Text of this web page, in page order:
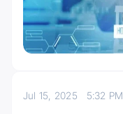
Jul 15, 2025 5:32 PM